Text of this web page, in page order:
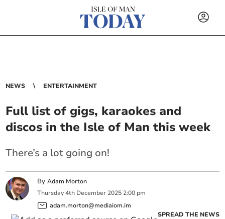
NEWS ENTERTAINMENT
Full list of gigs, karaokes and
discos in the Isle of Man this week
There’s a lot going on!
ByAdam Morton
Thursday 4th December 2025 2:00 pm
adam.morton@mediaiom.im
SPREAD THE NEWS